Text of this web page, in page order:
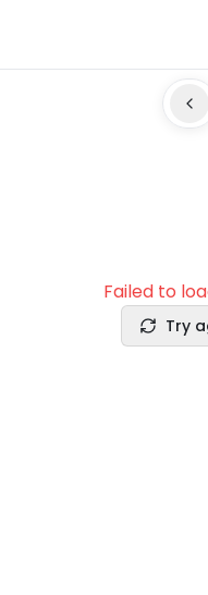
Failed to
Try